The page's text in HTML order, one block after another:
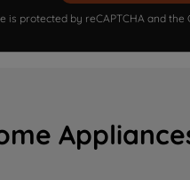
is protected by reCAPTCHA and the